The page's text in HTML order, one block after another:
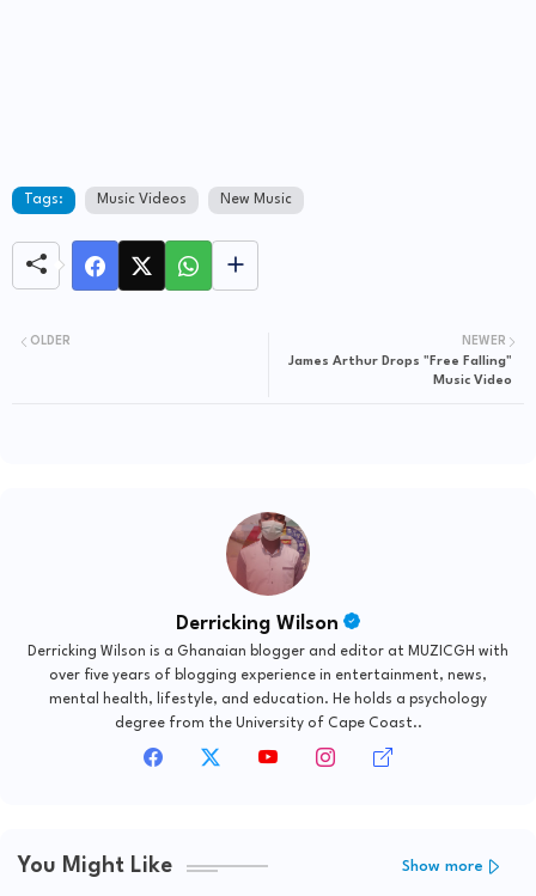
Tags: Music Videos New Music
NEWER
James Arthur Drops "Free Falling"
Music Video
OLDER
Derricking Wilson
Derricking Wilson is a Ghanaian blogger and editor at MUZICGH with
over five years of blogging experience in entertainment, news,
mental health, lifestyle, and education. He holds a psychology
degree from the University of Cape Coast..
You Might Like Show more